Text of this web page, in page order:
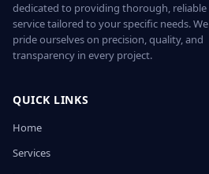
dedicated to providing thorough, reliable
service tailored to your specific needs. We
pride ourselves on precision, quality, and
transparency in every project.
QUICK LINKS
Home
Services